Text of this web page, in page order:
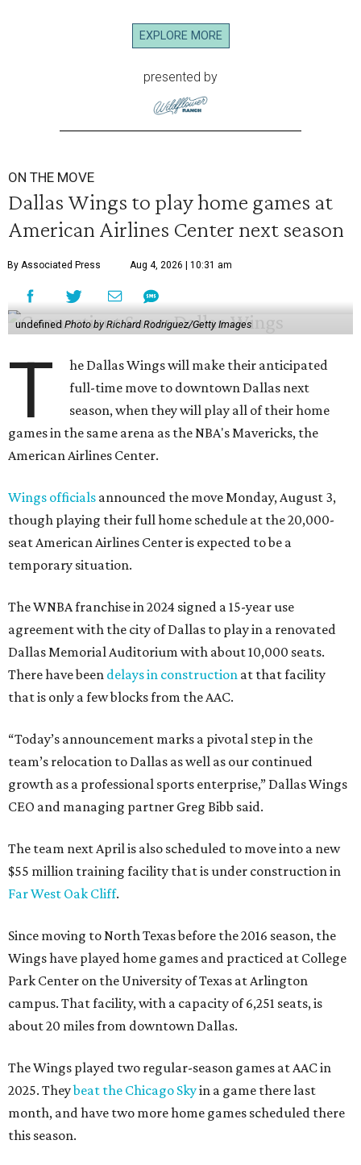
EXPLORE MORE
presented by
ON THE MOVE
Dallas Wings to play home games at
American Airlines Center next season
By Associated Press Aug 4, 2026 | 10:31 am
undefinedPhoto by Richard Rodriguez/Getty Images
T
he Dallas Wings will make their anticipated
full-time move to downtown Dallas next
season, when they will play all of their home
games in the same arena as the NBA's Mavericks, the
American Airlines Center.
Wings officials announced the move Monday, August 3,
though playing their full home schedule at the 20,000-
seat American Airlines Center is expected to be a
temporary situation.
The WNBA franchise in 2024 signed a 15-year use
agreement with the city of Dallas to play in a renovated
Dallas Memorial Auditorium with about 10,000 seats.
There have been delays in construction at that facility
that is only a few blocks from the AAC.
“Today’s announcement marks a pivotal step in the
team’s relocation to Dallas as well as our continued
growth as a professional sports enterprise,” Dallas Wings
CEO and managing partner Greg Bibb said.
The team next April is also scheduled to move into a new
$55 million training facility that is under construction in
Far West Oak Cliff.
Since moving to North Texas before the 2016 season, the
Wings have played home games and practiced at College
Park Center on the University of Texas at Arlington
campus. That facility, with a capacity of 6,251 seats, is
about 20 miles from downtown Dallas.
The Wings played two regular-season games at AAC in
2025. Theybeat the Chicago Skyin a game there last
month, and have two more home games scheduled there
this season.